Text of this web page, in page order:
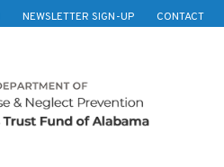
NEWSLETTER SIGN-UP CONTACT